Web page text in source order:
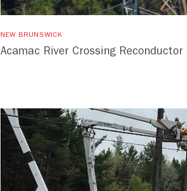
NEW BRUNSWICK
Acamac River Crossing Reconductor